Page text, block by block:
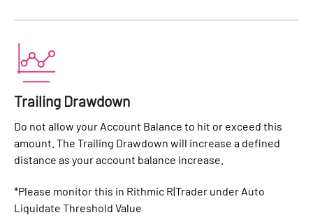
Trailing Drawdown
Do not allow your Account Balance to hit or exceed this
amount. The Trailing Drawdown will increase a defined
distance as your account balance increase.
*Please monitor this in Rithmic R|Trader under Auto
Liquidate Threshold Value